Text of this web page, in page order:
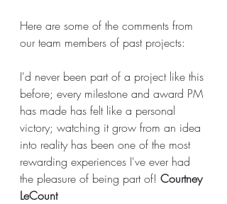
Here are some of the comments from
our team members of past projects:
I'd never been part of a project like this
before; every milestone and award PM
has made has felt like a personal
victory; watching it grow from an idea
into reality has been one of the most
rewarding experiences I've ever had
the pleasure of being part of! Courtney
LeCount